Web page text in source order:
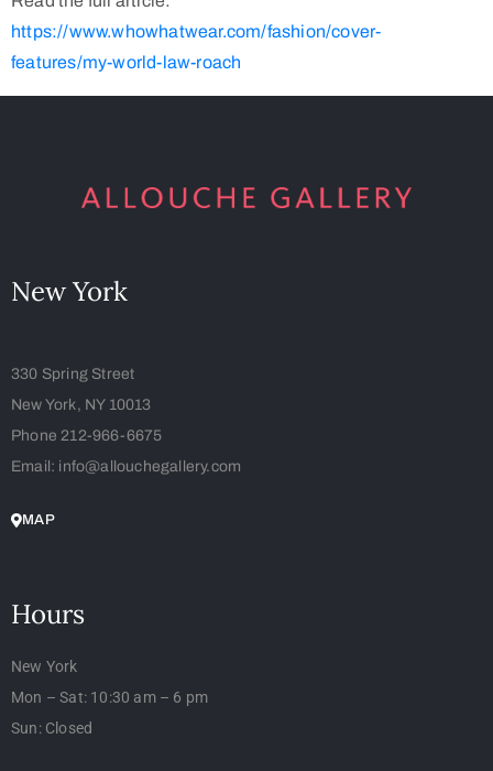
https://www.whowhatwear.com/fashion/cover-
features/my-world-law-roach
New York
330 Spring Street
New York, NY 10013
Phone 212-966-6675
Email: info@allouchegallery.com
MAP
Hours
New York
Mon – Sat: 10:30 am – 6 pm
Sun: Closed